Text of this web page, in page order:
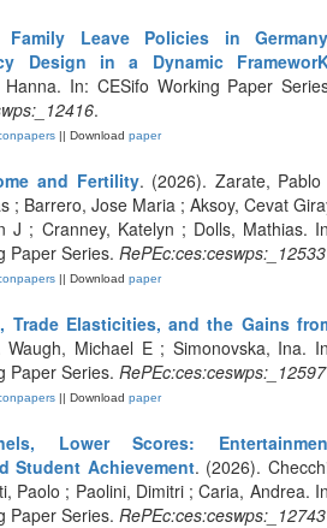
Leave Policies in
Design in a Dynamic
Hanna. In: CESifo Working Paper
.
|| Download paper
and Fertility. (2026). Zarate,
; Barrero, Jose Maria ; Aksoy, Cevat
J ; Cranney, Katelyn ; Dolls, Mathias.
Paper Series. RePEc:ces:ceswps:_12533
|| Download paper
Trade Elasticities, and the Gains
Waugh, Michael E ; Simonovska, Ina.
Paper Series. RePEc:ces:ceswps:_12597
|| Download paper
Lower Scores:
Student Achievement. (2026).
Paolo ; Paolini, Dimitri ; Caria, Andrea.
Paper Series. RePEc:ces:ceswps:_12743